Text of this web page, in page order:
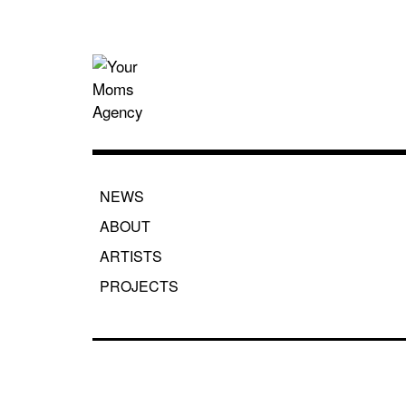
NEWS
ABOUT
ARTISTS
PROJECTS